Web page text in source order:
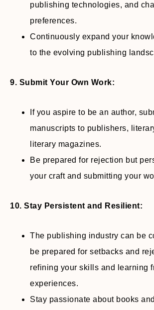
publishing technologies, and
preferences.
Continuously expand your
to the evolving publishing
9. Submit Your Own Work:
If you aspire to be an author,
manuscripts to publishers,
literary magazines.
Be prepared for rejection but
your craft and submitting your
10. Stay Persistent and Resilient:
The publishing industry can be
be prepared for setbacks and
refining your skills and learning
experiences.
Stay passionate about books